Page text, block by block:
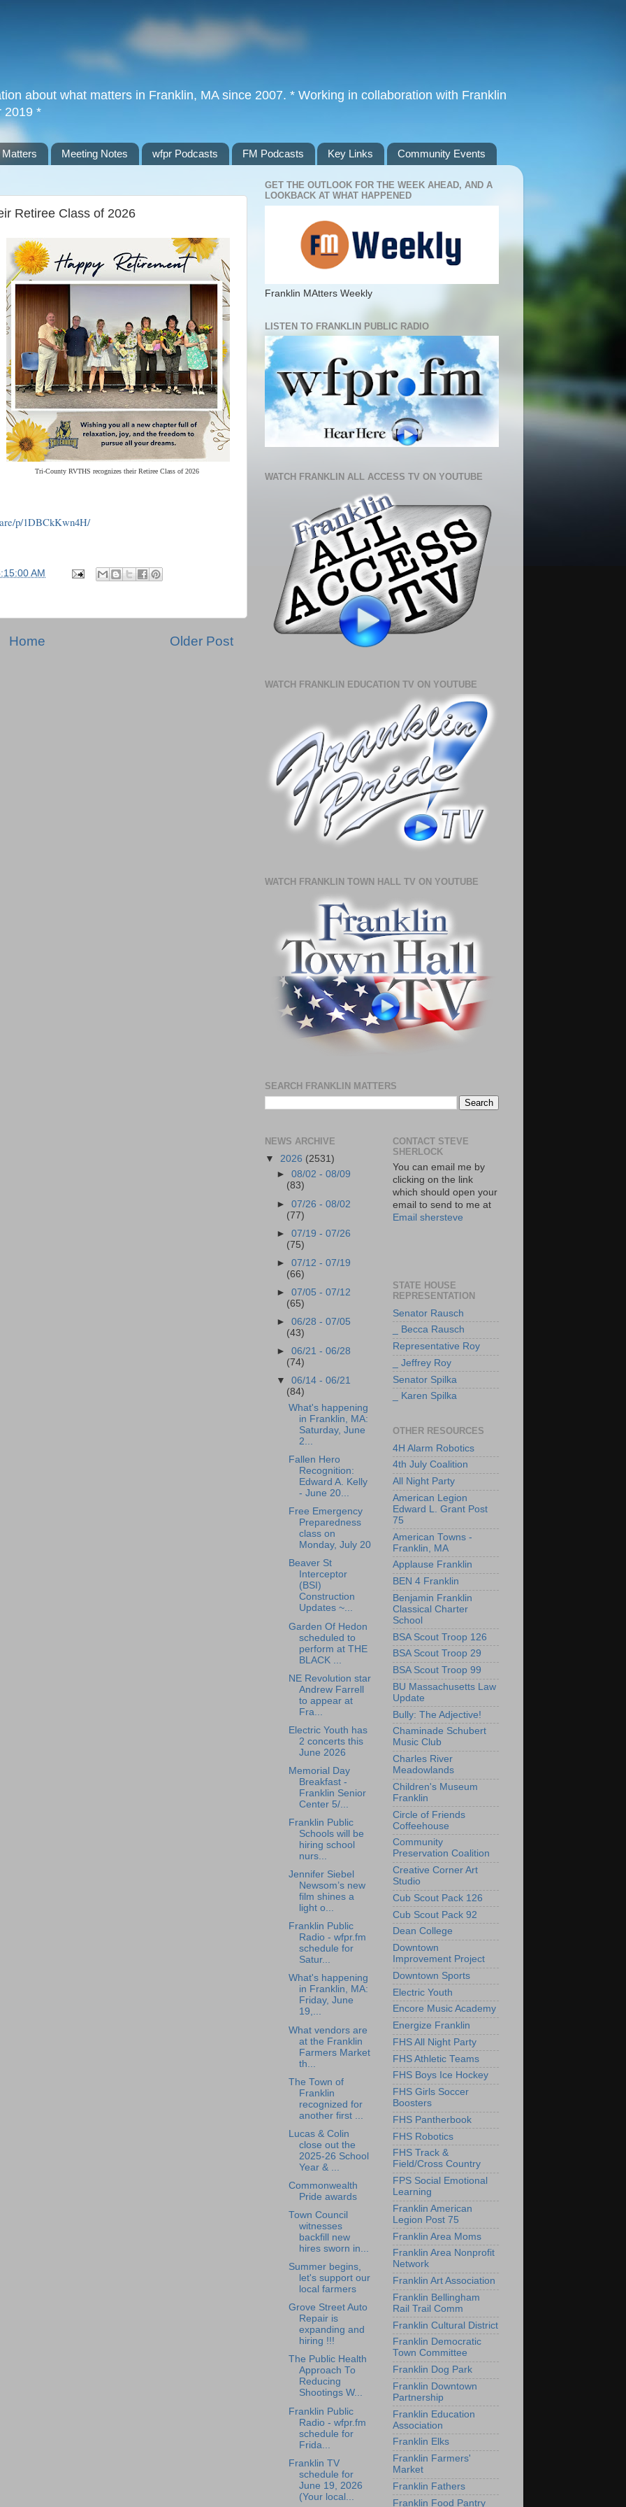
about what matters in Franklin, MA since 2007. * Working in collaboration with Franklin
2019 *
Meeting Notes wfpr Podcasts FM Podcasts Key Links Community Events
Retiree Class of 2026
Tri-County RVTHS recognizes their Retiree Class of 2026
p/1DBCkKwn4H/
AM
Older Post
Home
GET THE OUTLOOK FOR THE WEEK AHEAD, AND A
LOOKBACK AT WHAT HAPPENED
Franklin MAtters Weekly
LISTEN TO FRANKLIN PUBLIC RADIO
WATCH FRANKLIN ALL ACCESS TV ON YOUTUBE
WATCH FRANKLIN EDUCATION TV ON YOUTUBE
WATCH FRANKLIN TOWN HALL TV ON YOUTUBE
SEARCH FRANKLIN MATTERS
NEWS ARCHIVE
▼ 2026 (2531)
►08/02 - 08/09
(83)
►07/26 - 08/02
(77)
►07/19 - 07/26
(75)
►07/12 - 07/19
(66)
►07/05 - 07/12
(65)
►06/28 - 07/05
(43)
►06/21 - 06/28
(74)
▼06/14 - 06/21
(84)
What's happening
in Franklin, MA:
Saturday, June
2...
Fallen Hero
Recognition:
Edward A. Kelly
- June 20...
Free Emergency
Preparedness
class on
Monday, July 20
Beaver St
Interceptor
(BSI)
Construction
Updates ~...
Garden Of Hedon
scheduled to
perform at THE
BLACK ...
NE Revolution star
Andrew Farrell
to appear at
Fra...
Electric Youth has
2 concerts this
June 2026
Memorial Day
Breakfast -
Franklin Senior
Center 5/...
Franklin Public
Schools will be
hiring school
nurs...
Jennifer Siebel
Newsom’s new
film shines a
light o...
Franklin Public
Radio - wfpr.fm
schedule for
Satur...
What's happening
in Franklin, MA:
Friday, June
19,...
What vendors are
at the Franklin
Farmers Market
th...
The Town of
Franklin
recognized for
another first ...
Lucas & Colin
close out the
2025-26 School
Year & ...
Commonwealth
Pride awards
Town Council
witnesses
backfill new
hires sworn in...
Summer begins,
let's support our
local farmers
Grove Street Auto
Repair is
expanding and
hiring !!!
The Public Health
Approach To
Reducing
Shootings W...
Franklin Public
Radio - wfpr.fm
schedule for
Frida...
Franklin TV
schedule for
June 19, 2026
(Your local...
CONTACT STEVE
SHERLOCK
You can email me by
clicking on the link
which should open your
email to send to me at
Email shersteve
STATE HOUSE
REPRESENTATION
Senator Rausch
_ Becca Rausch
Representative Roy
_ Jeffrey Roy
Senator Spilka
_ Karen Spilka
OTHER RESOURCES
4H Alarm Robotics
4th July Coalition
All Night Party
American Legion
Edward L. Grant Post
75
American Towns -
Franklin, MA
Applause Franklin
BEN 4 Franklin
Benjamin Franklin
Classical Charter
School
BSA Scout Troop 126
BSA Scout Troop 29
BSA Scout Troop 99
BU Massachusetts Law
Update
Bully: The Adjective!
Chaminade Schubert
Music Club
Charles River
Meadowlands
Children's Museum
Franklin
Circle of Friends
Coffeehouse
Community
Preservation Coalition
Creative Corner Art
Studio
Cub Scout Pack 126
Cub Scout Pack 92
Dean College
Downtown
Improvement Project
Downtown Sports
Electric Youth
Encore Music Academy
Energize Franklin
FHS All Night Party
FHS Athletic Teams
FHS Boys Ice Hockey
FHS Girls Soccer
Boosters
FHS Pantherbook
FHS Robotics
FHS Track &
Field/Cross Country
FPS Social Emotional
Learning
Franklin American
Legion Post 75
Franklin Area Moms
Franklin Area Nonprofit
Network
Franklin Art Association
Franklin Bellingham
Rail Trail Comm
Franklin Cultural District
Franklin Democratic
Town Committee
Franklin Dog Park
Franklin Downtown
Partnership
Franklin Education
Association
Franklin Elks
Franklin Farmers'
Market
Franklin Fathers
Franklin Food Pantry